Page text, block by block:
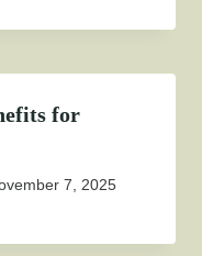
for
7, 2025